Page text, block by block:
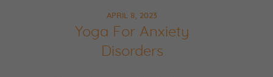
APRIL 8, 2023
Yoga For Anxiety
Disorders